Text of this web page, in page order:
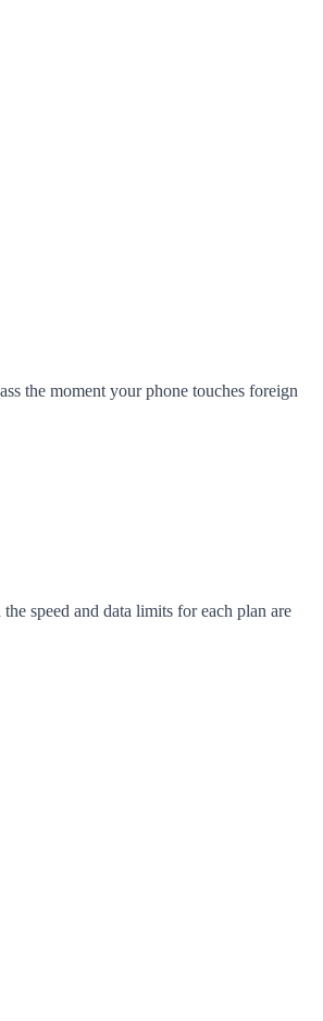
the moment your phone touches foreign
speed and data limits for each plan are